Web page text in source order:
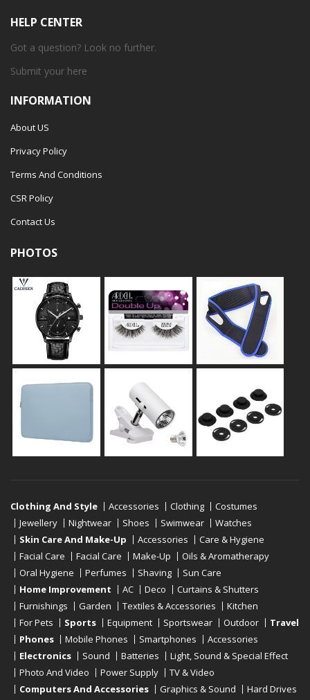
HELP CENTER
Got a question? Look no further.
Submit your here
INFORMATION
About US
Privacy Policy
Terms And Conditions
CSR Policy
Contact Us
PHOTOS
Clothing And Style Accessories Clothing
Costumes
Jewellery
Nightwear Shoes Swimwear
Watches
Skin Care And Make-Up
Accessories
Care & Hygiene
Facial Care
Facial Care Make-Up
Oils & Aromatherapy
Oral Hygiene
Perfumes Shaving
Sun Care
Home Improvement
AC Deco
Curtains & Shutters
Furnishings
Garden Textiles & Accessories
Kitchen
For Pets
Sports Equipment Sportswear Outdoor
Travel
Phones
Mobile Phones Smartphones
Accessories
Electronics
Sound Batteries
Light, Sound & Special Effect
Photo And Video
Power Supply
TV & Video
Computers And Accessories
Graphics & Sound
Hard Drives